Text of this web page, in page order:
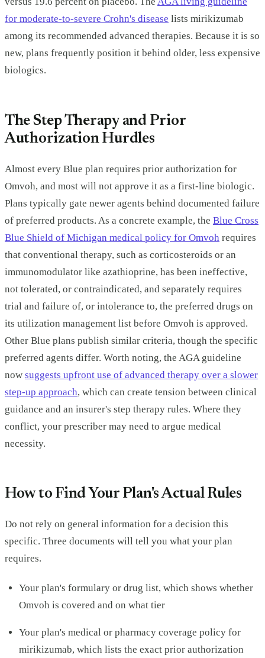
for moderate-to-severe Crohn's disease lists mirikizumab
among its recommended advanced therapies. Because it is so
new, plans frequently position it behind older, less expensive
biologics.
The Step Therapy and Prior
Authorization Hurdles
Almost every Blue plan requires prior authorization for
Omvoh, and most will not approve it as a first-line biologic.
Plans typically gate newer agents behind documented failure
of preferred products. As a concrete example, the Blue Cross
Blue Shield of Michigan medical policy for Omvoh requires
that conventional therapy, such as corticosteroids or an
immunomodulator like azathioprine, has been ineffective,
not tolerated, or contraindicated, and separately requires
trial and failure of, or intolerance to, the preferred drugs on
its utilization management list before Omvoh is approved.
Other Blue plans publish similar criteria, though the specific
preferred agents differ. Worth noting, the AGA guideline
now suggests upfront use of advanced therapy over a slower
step-up approach, which can create tension between clinical
guidance and an insurer's step therapy rules. Where they
conflict, your prescriber may need to argue medical
necessity.
How to Find Your Plan's Actual Rules
Do not rely on general information for a decision this
specific. Three documents will tell you what your plan
requires.
Your plan's formulary or drug list, which shows whether
Omvoh is covered and on what tier
Your plan's medical or pharmacy coverage policy for
mirikizumab, which lists the exact prior authorization